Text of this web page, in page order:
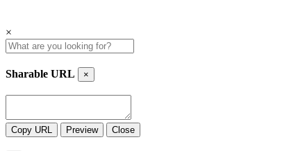
×
Sharable URL ×
Copy URL Preview Close